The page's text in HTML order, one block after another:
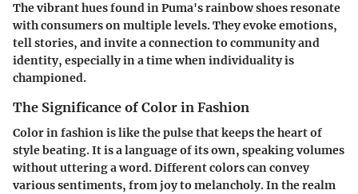
The vibrant hues found in Puma's rainbow shoes resonate
with consumers on multiple levels. They evoke emotions,
tell stories, and invite a connection to community and
identity, especially in a time when individuality is
championed.
The Significance of Color in Fashion
Color in fashion is like the pulse that keeps the heart of
style beating. It is a language of its own, speaking volumes
without uttering a word. Different colors can convey
various sentiments, from joy to melancholy. In the realm